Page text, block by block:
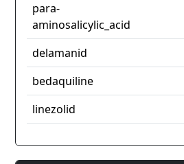
para-
aminosalicylic_acid
delamanid
bedaquiline
linezolid